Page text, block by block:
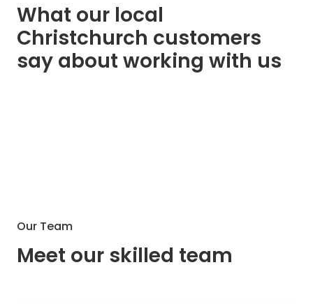
What our local
Christchurch customers
say about working with us
Our Team
Meet our skilled team